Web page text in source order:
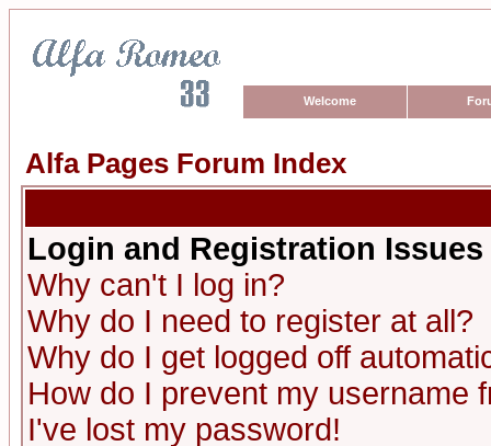
Welcome
Alfa Pages Forum Index
Login and Registration Issues
Why can't I log in?
Why do I need to register at all?
Why do I get logged off
How do I prevent my username
I've lost my password!